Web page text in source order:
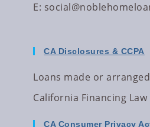
E:
CA Disclosures & CCPA
Loans made or
California Financing Law
CA Consumer Privacy